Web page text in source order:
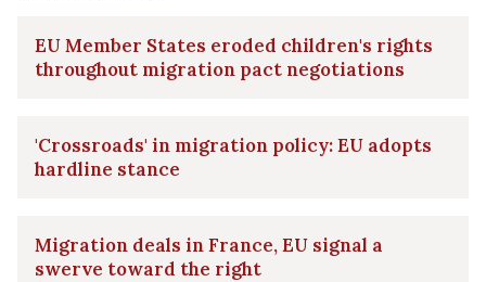
EU Member States eroded children's rights
throughout migration pact negotiations
'Crossroads' in migration policy: EU adopts
hardline stance
Migration deals in France, EU signal a
swerve toward the right